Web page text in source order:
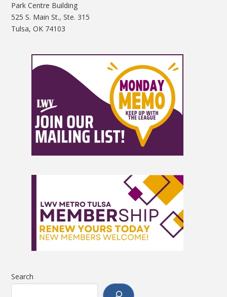
Park Centre Building
525 S. Main St., Ste. 315
Tulsa, OK 74103
Search